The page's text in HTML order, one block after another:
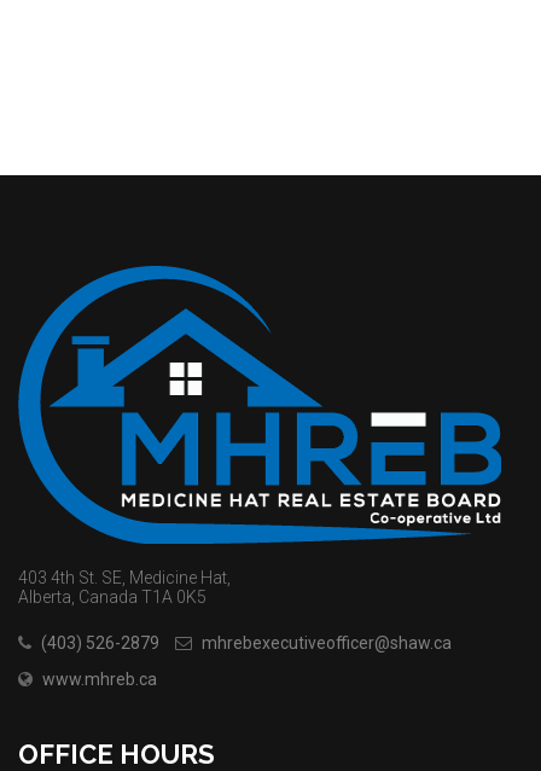
403 4th St. SE, Medicine Hat,
Alberta, Canada T1A 0K5
(403) 526-2879
mhrebexecutiveofficer@shaw.ca
www.mhreb.ca
OFFICE HOURS